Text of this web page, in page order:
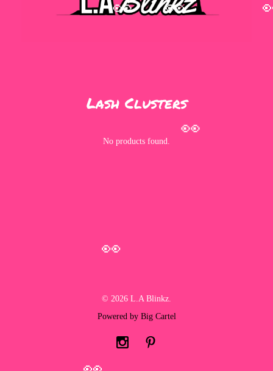
Lash Clusters
No products found.
© 2026 L.A Blinkz.
Powered by Big Cartel
👀
👀
👀
👀